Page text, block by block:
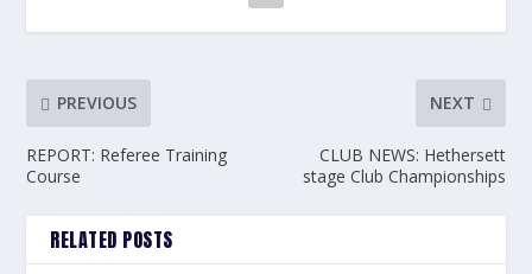
PREVIOUS
REPORT: Referee Training
Course
NEXT
CLUB NEWS: Hethersett
stage Club Championships
RELATED POSTS